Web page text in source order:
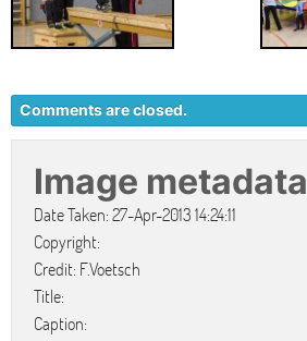
Comments are closed.
Image metadata
Date Taken: 27-Apr-2013 14:24:11
Copyright:
Credit: F.Voetsch
Title:
Caption: